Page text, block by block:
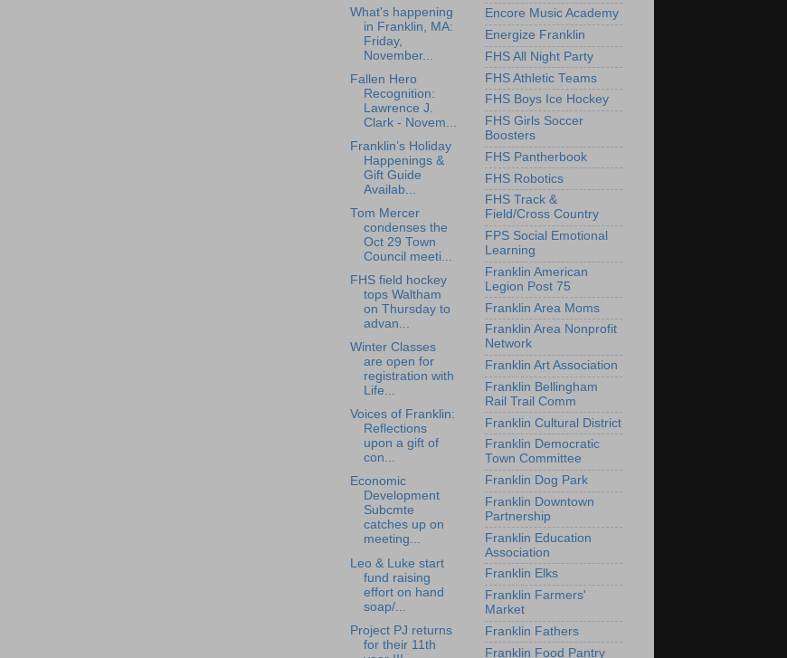
What's happening
in Franklin, MA:
Friday,
November...
Fallen Hero
Recognition:
Lawrence J.
Clark - Novem...
Franklin’s Holiday
Happenings &
Gift Guide
Availab...
Tom Mercer
condenses the
Oct 29 Town
Council meeti...
FHS field hockey
tops Waltham
on Thursday to
advan...
Winter Classes
are open for
registration with
Life...
Voices of Franklin:
Reflections
upon a gift of
con...
Economic
Development
Subcmte
catches up on
meeting...
Leo & Luke start
fund raising
effort on hand
soap/...
Project PJ returns
for their 11th
Encore Music Academy
Energize Franklin
FHS All Night Party
FHS Athletic Teams
FHS Boys Ice Hockey
FHS Girls Soccer
Boosters
FHS Pantherbook
FHS Robotics
FHS Track &
Field/Cross Country
FPS Social Emotional
Learning
Franklin American
Legion Post 75
Franklin Area Moms
Franklin Area Nonprofit
Network
Franklin Art Association
Franklin Bellingham
Rail Trail Comm
Franklin Cultural District
Franklin Democratic
Town Committee
Franklin Dog Park
Franklin Downtown
Partnership
Franklin Education
Association
Franklin Elks
Franklin Farmers'
Market
Franklin Fathers
Franklin Food Pantry